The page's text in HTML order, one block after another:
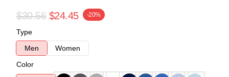
$30.56 $24.45 -20%
Type
Men
Women
Color